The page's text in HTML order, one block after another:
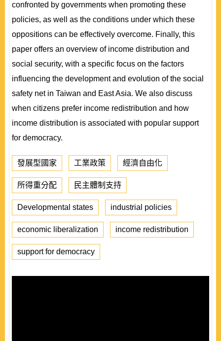
confronted by governments when promoting these
policies, as well as the conditions under which these
oppositions can be effectively overcome. Finally, this
paper offers an overview of income distribution and
social security, with a specific focus on the factors
influencing the development and evolution of the social
safety net in Taiwan and East Asia. We also discuss
when citizens prefer income redistribution and how
income distribution is associated with popular support
for democracy.
發展型國家 工業政策 經濟自由化
所得重分配 民主體制支持
Developmental states industrial policies
economic liberalization income redistribution
support for democracy